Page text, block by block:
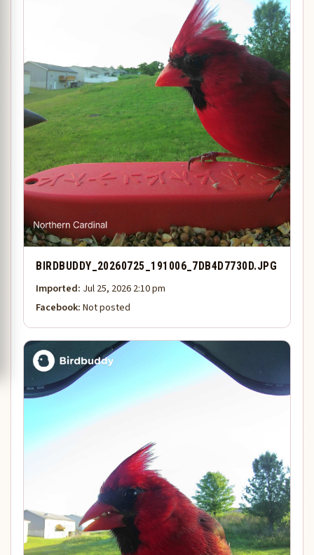
BIRDBUDDY_20260725_191006_7DB4D7730D.JPG
Imported: Jul 25, 2026 2:10 pm
Facebook:Not posted